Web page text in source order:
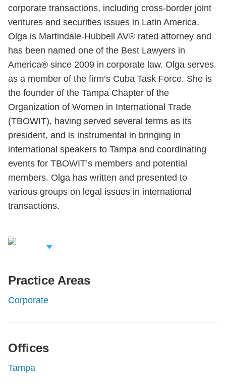
corporate transactions, including cross-border joint
ventures and securities issues in Latin America.
Olga is Martindale-Hubbell AV® rated attorney and
has been named one of the Best Lawyers in
America® since 2009 in corporate law. Olga serves
as a member of the firm’s Cuba Task Force. She is
the founder of the Tampa Chapter of the
Organization of Women in International Trade
(TBOWIT), having served several terms as its
president, and is instrumental in bringing in
international speakers to Tampa and coordinating
events for TBOWIT’s members and potential
members. Olga has written and presented to
various groups on legal issues in international
transactions.
Related
Practice Areas
Corporate
Offices
Tampa